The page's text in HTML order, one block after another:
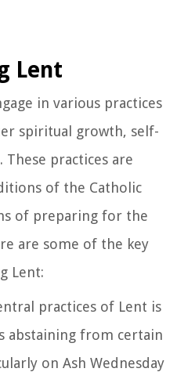
Lent
in various practices
spiritual growth, self-
practices are
of the Catholic
of preparing for the
are some of the key
Lent:
practices of Lent is
abstaining from certain
on Ash Wednesday